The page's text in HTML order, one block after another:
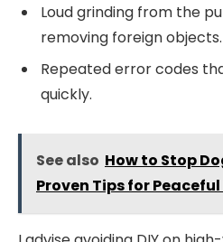
Loud grinding from the
removing foreign objects.
Repeated error codes
quickly.
See also How to Stop
Proven Tips for